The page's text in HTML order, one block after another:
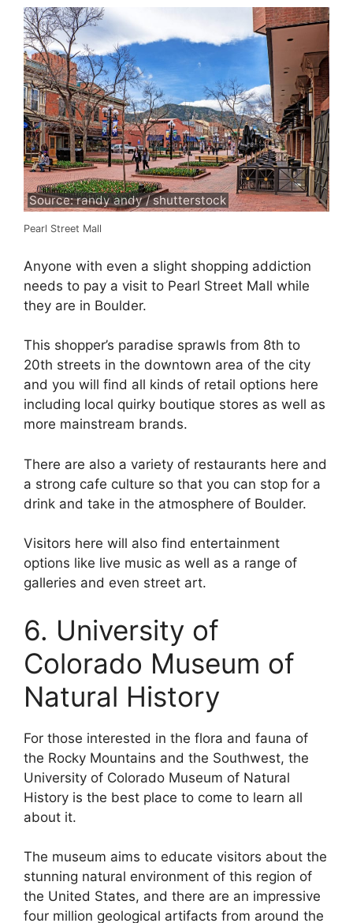
Source: randy andy / shutterstock
Pearl Street Mall
Anyone with even a slight shopping addiction
needs to pay a visit to Pearl Street Mall while
they are in Boulder.
This shopper’s paradise sprawls from 8th to
20th streets in the downtown area of the city
and you will find all kinds of retail options here
including local quirky boutique stores as well as
more mainstream brands.
There are also a variety of restaurants here and
a strong cafe culture so that you can stop for a
drink and take in the atmosphere of Boulder.
Visitors here will also find entertainment
options like live music as well as a range of
galleries and even street art.
6. University of
Colorado Museum of
Natural History
For those interested in the flora and fauna of
the Rocky Mountains and the Southwest, the
University of Colorado Museum of Natural
History is the best place to come to learn all
about it.
The museum aims to educate visitors about the
stunning natural environment of this region of
the United States, and there are an impressive
four million geological artifacts from around the